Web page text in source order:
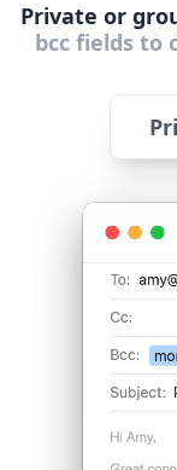
Private or
bcc fields to